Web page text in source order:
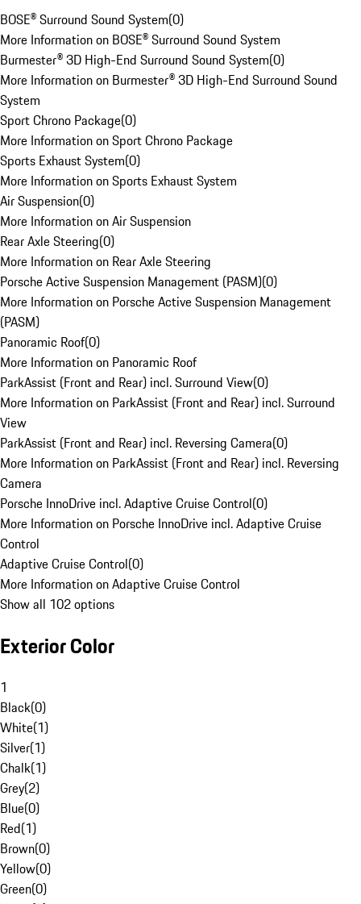
BOSE® Surround Sound System(0)
More Information on BOSE® Surround Sound System
Burmester® 3D High-End Surround Sound System(0)
More Information on Burmester® 3D High-End Surround Sound
System
Sport Chrono Package(0)
More Information on Sport Chrono Package
Sports Exhaust System(0)
More Information on Sports Exhaust System
Air Suspension(0)
More Information on Air Suspension
Rear Axle Steering(0)
More Information on Rear Axle Steering
Porsche Active Suspension Management (PASM)(0)
More Information on Porsche Active Suspension Management
(PASM)
Panoramic Roof(0)
More Information on Panoramic Roof
ParkAssist (Front and Rear) incl. Surround View(0)
More Information on ParkAssist (Front and Rear) incl. Surround
View
ParkAssist (Front and Rear) incl. Reversing Camera(0)
More Information on ParkAssist (Front and Rear) incl. Reversing
Camera
Porsche InnoDrive incl. Adaptive Cruise Control(0)
More Information on Porsche InnoDrive incl. Adaptive Cruise
Control
Adaptive Cruise Control(0)
More Information on Adaptive Cruise Control
Show all 102 options
Exterior Color
1
Black(0)
White(1)
Silver(1)
Chalk(1)
Grey(2)
Blue(0)
Red(1)
Brown(0)
Yellow(0)
Green(0)